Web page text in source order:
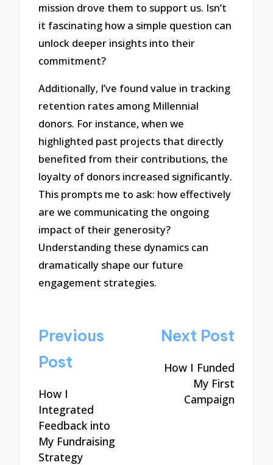
mission drove them to support us. Isn’t
it fascinating how a simple question can
unlock deeper insights into their
commitment?
Additionally, I’ve found value in tracking
retention rates among Millennial
donors. For instance, when we
highlighted past projects that directly
benefited from their contributions, the
loyalty of donors increased significantly.
This prompts me to ask: how effectively
are we communicating the ongoing
impact of their generosity?
Understanding these dynamics can
dramatically shape our future
engagement strategies.
Post
navigation
Previous
Post
How I
Integrated
Feedback into
My Fundraising
Strategy
Next Post
How I Funded
My First
Campaign